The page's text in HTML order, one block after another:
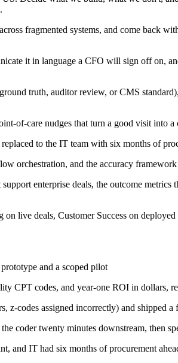
fragmented systems, and come back
it in language a CFO will sign off on,
truth, auditor review, or CMS
of-care nudges that turn a good visit into a
to the IT team with six months of
orchestration, and the accuracy
enterprise deals, the outcome
live deals, Customer Success on
and a scoped pilot
CPT codes, and year-one ROI in dollars,
z-codes assigned incorrectly) and shipped
coder twenty minutes downstream, then
and IT had six months of procurement